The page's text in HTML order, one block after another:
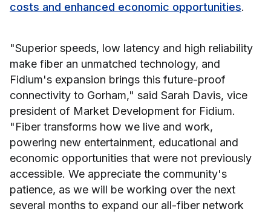
costs and enhanced economic opportunities.
"Superior speeds, low latency and high reliability
make fiber an unmatched technology, and
Fidium's expansion brings this future-proof
connectivity to Gorham," said Sarah Davis, vice
president of Market Development for Fidium.
"Fiber transforms how we live and work,
powering new entertainment, educational and
economic opportunities that were not previously
accessible. We appreciate the community's
patience, as we will be working over the next
several months to expand our all-fiber network